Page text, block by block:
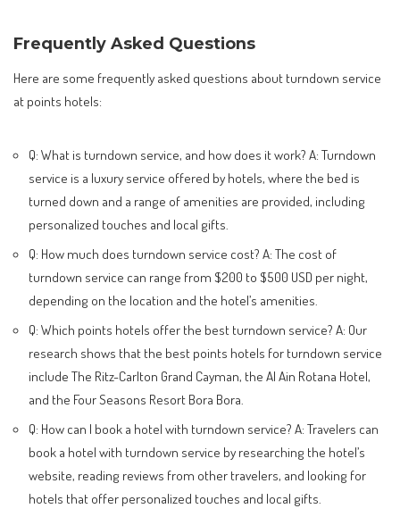
Frequently Asked Questions
Here are some frequently asked questions about turndown service
at points hotels:
Q: What is turndown service, and how does it work? A: Turndown
service is a luxury service offered by hotels, where the bed is
turned down and a range of amenities are provided, including
personalized touches and local gifts.
Q: How much does turndown service cost? A: The cost of
turndown service can range from $200 to $500 USD per night,
depending on the location and the hotel’s amenities.
Q: Which points hotels offer the best turndown service? A: Our
research shows that the best points hotels for turndown service
include The Ritz-Carlton Grand Cayman, the Al Ain Rotana Hotel,
and the Four Seasons Resort Bora Bora.
Q: How can I book a hotel with turndown service? A: Travelers can
book a hotel with turndown service by researching the hotel’s
website, reading reviews from other travelers, and looking for
hotels that offer personalized touches and local gifts.